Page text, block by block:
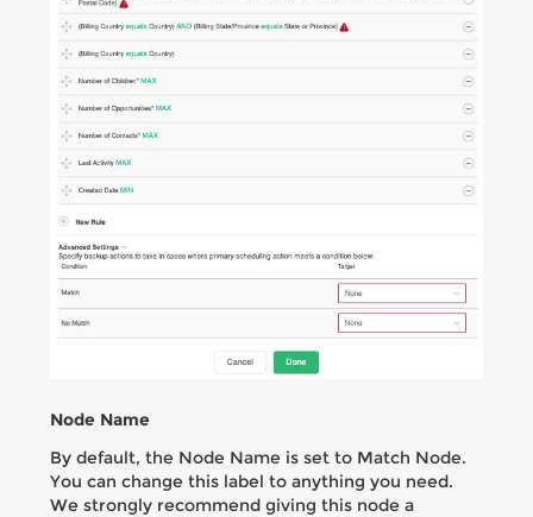
Node Name
By default, the Node Name is set to Match Node.
You can change this label to anything you need.
We strongly recommend giving this node a